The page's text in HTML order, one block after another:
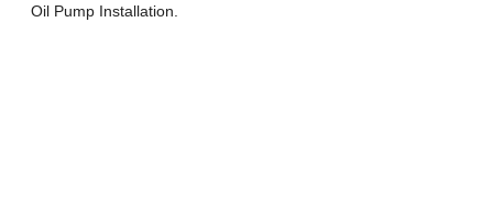
Oil Pump Installation.